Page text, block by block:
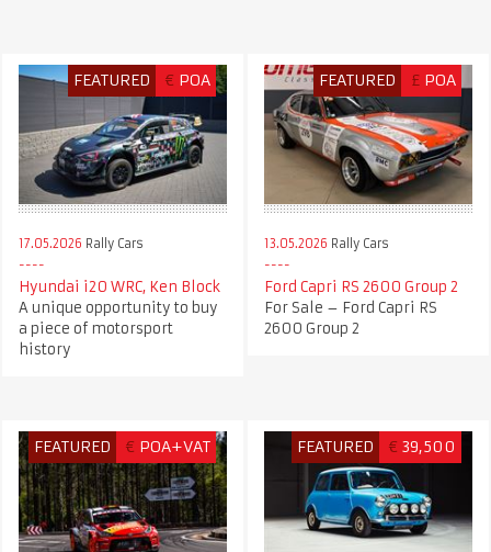
FEATURED € POA
17.05.2026 Rally Cars
Hyundai i20 WRC, Ken Block
A unique opportunity to buy
a piece of motorsport
history
FEATURED £ POA
13.05.2026 Rally Cars
Ford Capri RS 2600 Group 2
For Sale – Ford Capri RS
2600 Group 2
FEATURED € POA+VAT FEATURED € 39,500